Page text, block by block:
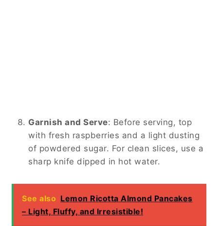
Garnish and Serve: Before serving, top
with fresh raspberries and a light dusting
of powdered sugar. For clean slices, use a
sharp knife dipped in hot water.
See also Lemon Ricotta Almond Pancakes
– Light, Fluffy, and Irresistible!